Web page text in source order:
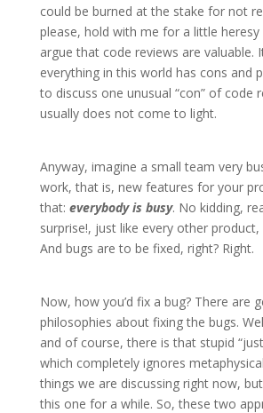
could be burned at the stake for not
please, hold with me for a little heresy
argue that code reviews are valuable.
everything in this world has cons and
to discuss one unusual “con” of code
usually does not come to light.
Anyway, imagine a small team very
work, that is, new features for your
that: everybody is busy. No kidding,
surprise!, just like every other product,
And bugs are to be fixed, right? Right.
Now, how you’d fix a bug? There are
philosophies about fixing the bugs.
and of course, there is that stupid
which completely ignores
things we are discussing right now,
this one for a while. So, these two